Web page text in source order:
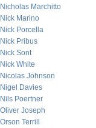
Nicholas Marchitto
Nick Marino
Nick Porcella
Nick Pribus
Nick Sont
Nick White
Nicolas Johnson
Nigel Davies
Nils Poertner
Oliver Joseph
Orson Terrill